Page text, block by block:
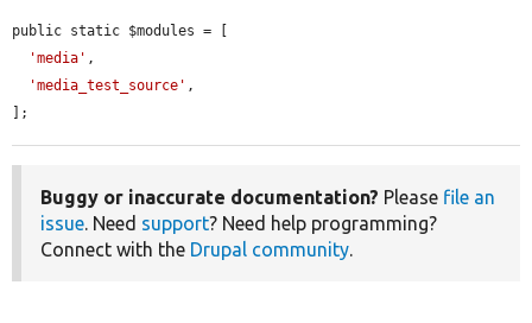
public static $modules = [
'media' ,
'media_test_source' ,
];
Buggy or inaccurate documentation? Please file an
issue. Need support? Need help programming?
Connect with the Drupal community.